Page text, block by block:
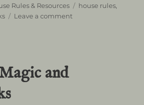
Rules & Resources Tags
house rules,
Leave a commenton
and